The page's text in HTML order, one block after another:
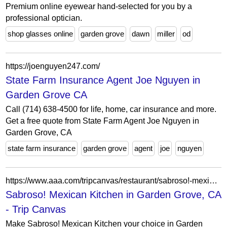
Premium online eyewear hand-selected for you by a
professional optician.
shop glasses online
garden grove dawn miller od
https://joenguyen247.com/
State Farm Insurance Agent Joe Nguyen in
Garden Grove CA
Call (714) 638-4500 for life, home, car insurance and more.
Get a free quote from State Farm Agent Joe Nguyen in
Garden Grove, CA
state farm insurance
garden grove agent joe nguyen
https://www.aaa.com/tripcanvas/restaurant/sabroso!-mexican-kitchen-AA88172
Sabroso! Mexican Kitchen in Garden Grove, CA
- Trip Canvas
Make Sabroso! Mexican Kitchen your choice in Garden